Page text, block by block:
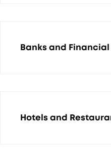
Banks and
Hotels and